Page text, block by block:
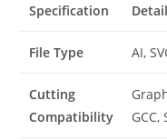
Specification
File Type AI,
Cutting
Compatibility
GCC,